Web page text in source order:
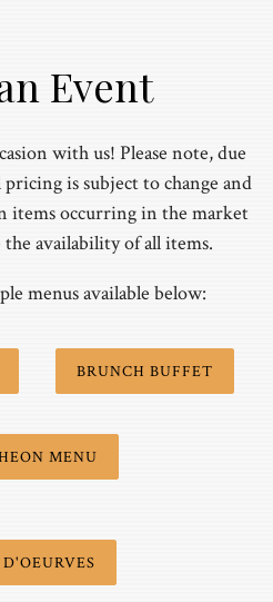
Event
with us! Please note, due
is subject to change and
items occurring in the market
availability of all items.
menus available below:
BRUNCH BUFFET
MENU